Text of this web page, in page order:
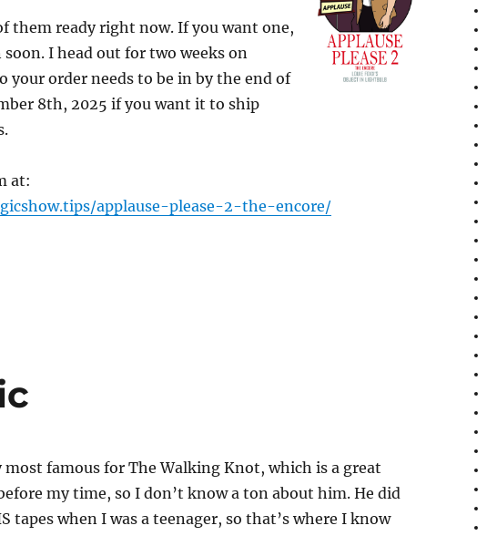
them ready right now. If you want one,
I head out for two weeks on
your order needs to be in by the end of
8th, 2025 if you want it to ship
at:
applause-please-2-the-encore/
most famous for The Walking Knot, which is a great
my time, so I don’t know a ton about him. He did
tapes when I was a teenager, so that’s where I know